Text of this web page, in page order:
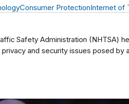
Consumer ProtectionInternet of
Safety Administration (NHTSA)
and security issues posed by